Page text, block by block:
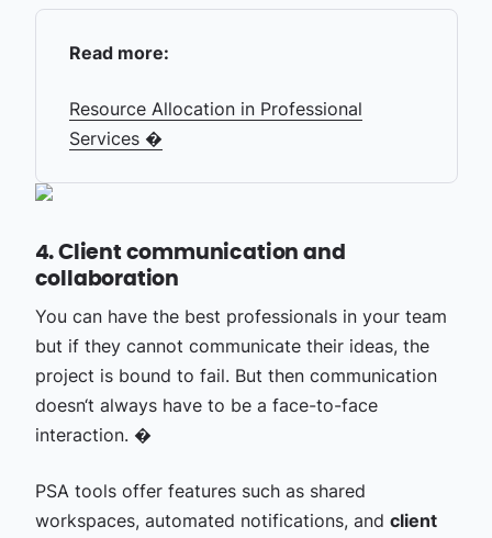
Read more:
Resource Allocation in Professional
Services �
4. Client communication and
collaboration
You can have the best professionals in your team
but if they cannot communicate their ideas, the
project is bound to fail. But then communication
doesn‘t always have to be a face-to-face
interaction. �
PSA tools offer features such as shared
workspaces, automated notifications, and client